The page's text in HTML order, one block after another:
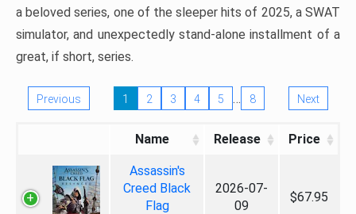
a beloved series, one of the sleeper hits of 2025, a SWAT
simulator, and unexpectedly stand-alone installment of a
great, if short, series.
Previous 1 2 3 4 5 … 8 Next
Name Release Price
Assassin's
Creed Black
Flag
2026-07-
09
$67.95